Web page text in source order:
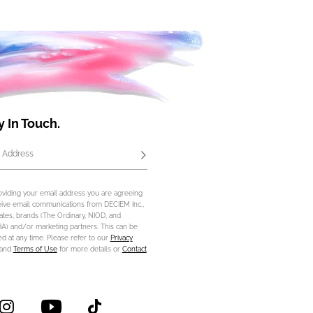
In Touch.
Address Subscribe
your email address you are agreeing
email communications from DECIEM Inc.,
brands (The Ordinary, NIOD, and
and/or marketing partners. This can be
at any time. Please refer to our Privacy
Terms of Usefor more details or Contact